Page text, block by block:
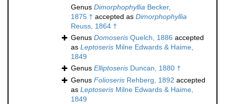
Genus Dimorphophyllia Becker,
1875 † accepted as Dimorphophyllia
Reuss, 1864 †
Genus Domoseris Quelch, 1886 accepted
as Leptoseris Milne Edwards & Haime,
1849
Genus Elliptoseris Duncan, 1880 †
Genus Folioseris Rehberg, 1892 accepted
as Leptoseris Milne Edwards & Haime,
1849